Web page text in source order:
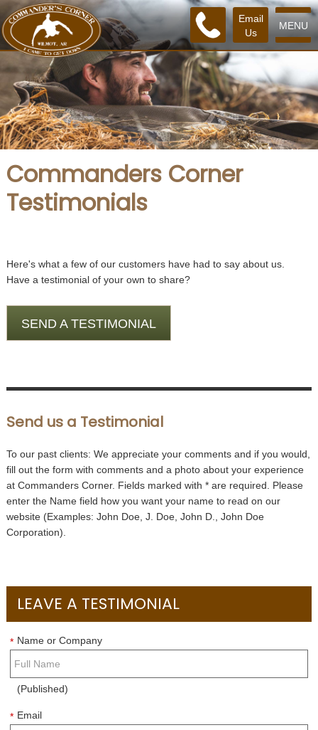
MENU
Email
Us
Commanders Corner
Testimonials
Here's what a few of our customers have had to say about us.
Have a testimonial of your own to share?
SEND A TESTIMONIAL
Send us a Testimonial
To our past clients: We appreciate your comments and if you would,
fill out the form with comments and a photo about your experience
at Commanders Corner. Fields marked with *are required. Please
enter the Name field how you want your name to read on our
website (Examples: John Doe, J. Doe, John D., John Doe
Corporation).
LEAVE A TESTIMONIAL
* Name or Company
(Published)
* Email